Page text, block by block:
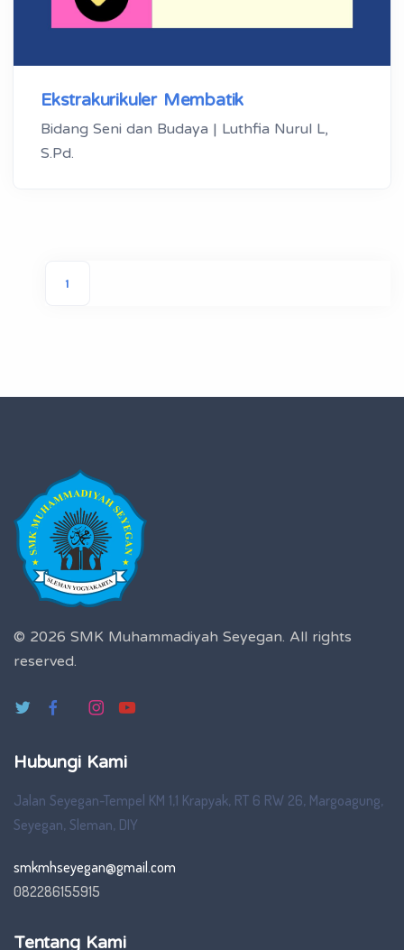
Ekstrakurikuler Membatik
Bidang Seni dan Budaya | Luthfia Nurul L,
S.Pd.
1
© 2026 SMK Muhammadiyah Seyegan. All rights
reserved.
Hubungi Kami
Jalan Seyegan-Tempel KM 1,1 Krapyak, RT 6 RW 26, Margoagung,
Seyegan, Sleman, DIY
smkmhseyegan@gmail.com
082286155915
Tentang Kami